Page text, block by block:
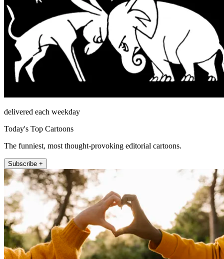
delivered each weekday
Today's Top Cartoons
The funniest, most thought-provoking editorial cartoons.
Subscribe +